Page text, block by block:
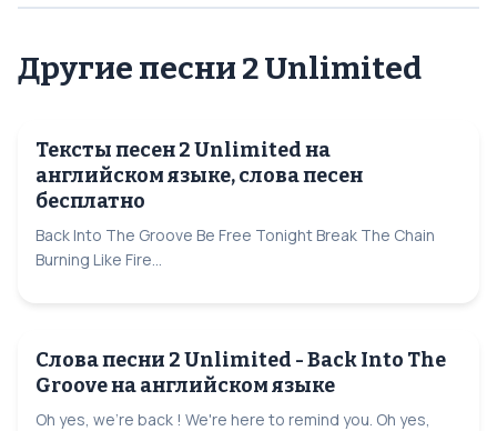
Другие песни 2 Unlimited
Тексты песен 2 Unlimited на
английском языке, слова песен
бесплатно
Back Into The Groove Be Free Tonight Break The Chain
Burning Like Fire...
Слова песни 2 Unlimited - Back Into The
Groove на английском языке
Oh yes, we're back ! We're here to remind you. Oh yes,